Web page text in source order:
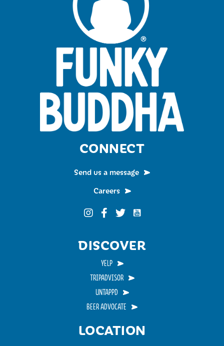
LOCATION
CONNECT
Send us a message
Careers
Funky Buddha on Instagram
Funky Buddha on Facebook
Funky Buddha on Twitter
Funky Buddha on
DISCOVER
YELP
TRIPADVISOR
UNTAPPD
BEER ADVOCATE